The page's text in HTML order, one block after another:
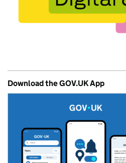
Download the GOV.UK App